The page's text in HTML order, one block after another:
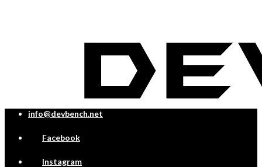
info@devbench.net
Facebook
Instagram